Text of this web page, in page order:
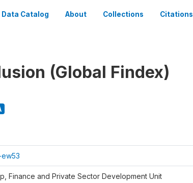
Data Catalog About Collections Citations
(Global Findex)
Finance and Private Sector Development Unit